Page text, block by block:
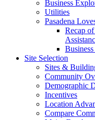
Business
Utilities
Pasadena
Recap
Site Selection
Sites &
Community
Demographic
Incentives
Location
Compare